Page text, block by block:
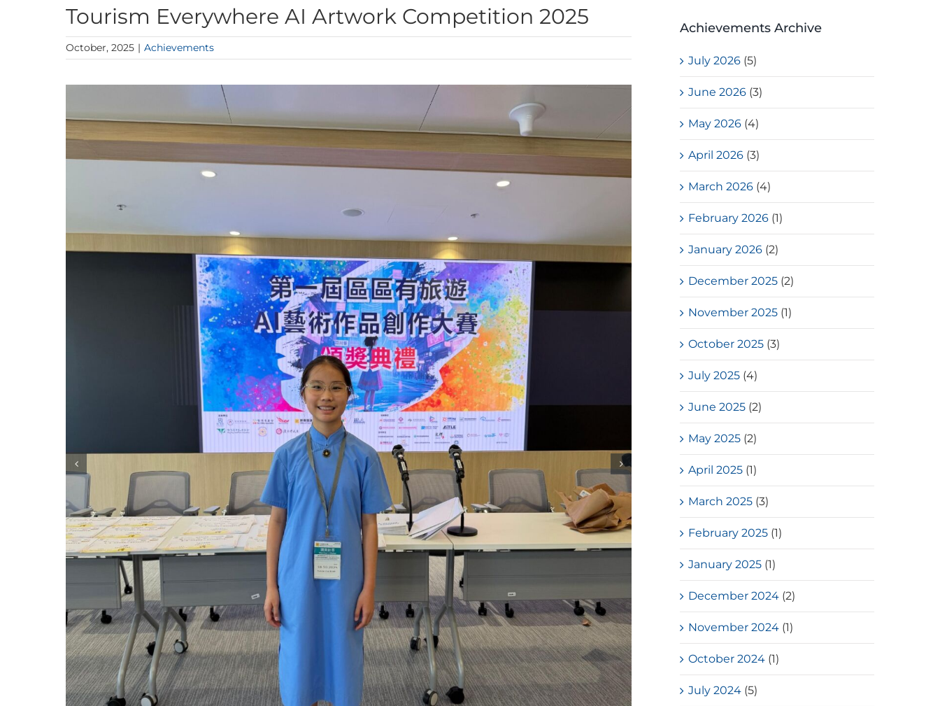
Tourism Everywhere AI Artwork Competition 2025
October, 2025 | Achievements
Achievements Archive
July 2026 (5)
June 2026 (3)
May 2026 (4)
April 2026 (3)
March 2026 (4)
February 2026 (1)
January 2026 (2)
December 2025 (2)
November 2025 (1)
October 2025 (3)
July 2025 (4)
June 2025 (2)
May 2025 (2)
April 2025 (1)
March 2025 (3)
February 2025 (1)
January 2025 (1)
December 2024 (2)
November 2024 (1)
October 2024 (1)
July 2024 (5)